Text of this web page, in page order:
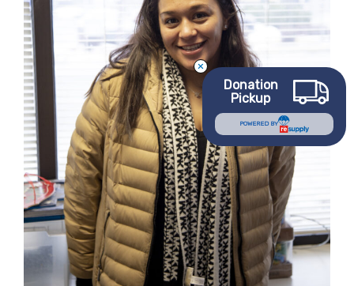
Donation
Pickup
POWERED BY